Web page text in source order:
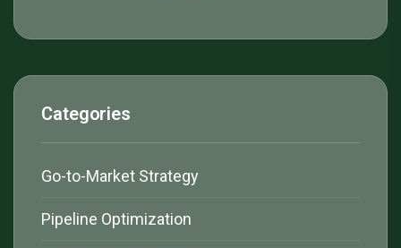
Categories
Go-to-Market Strategy
Pipeline Optimization